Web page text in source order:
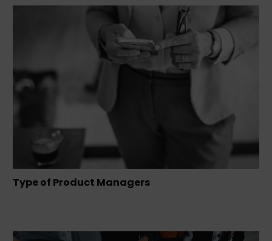
Type of Product Managers